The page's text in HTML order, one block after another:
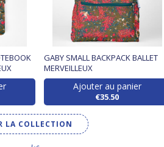
GABY SMALL BACKPACK BALLET
MERVEILLEUX
Ajouter au panier
€35.50
LA COLLECTION